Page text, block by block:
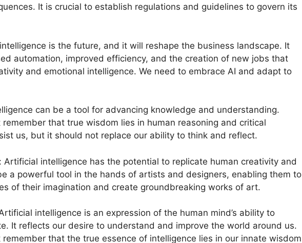
It is crucial to establish regulations and guidelines to govern its
is the future, and it will reshape the business landscape. It
automation, improved efficiency, and the creation of new jobs that
and emotional intelligence. We need to embrace AI and adapt to
can be a tool for advancing knowledge and understanding.
that true wisdom lies in human reasoning and critical
us, but it should not replace our ability to think and reflect.
Artificial intelligence has the potential to replicate human creativity and
a powerful tool in the hands of artists and designers, enabling them to
of their imagination and create groundbreaking works of art.
intelligence is an expression of the human mind’s ability to
It reflects our desire to understand and improve the world around us.
remember that the true essence of intelligence lies in our innate wisdom